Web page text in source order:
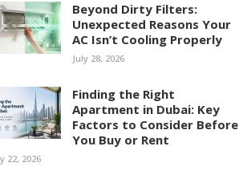
Beyond Dirty Filters:
Unexpected Reasons Your
AC Isn’t Cooling Properly
July 28, 2026
Finding the Right
Apartment in Dubai: Key
Factors to Consider Before
You Buy or Rent
22, 2026